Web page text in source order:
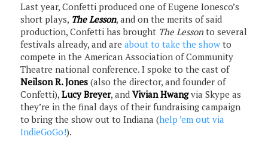
Last year, Confetti produced one of Eugene Ionesco’s
short plays, The Lesson, and on the merits of said
production, Confetti has brought The Lesson to several
festivals already, and areabout to take the show to
compete in the American Association of Community
Theatre national conference. I spoke to the cast of
Neilson R. Jones (also the director, and founder of
Confetti),Lucy Breyer, andVivian Hwangvia Skype as
they’re in the final days of their fundraising campaign
to bring the show out to Indiana (help ’em out via
IndieGoGo!).